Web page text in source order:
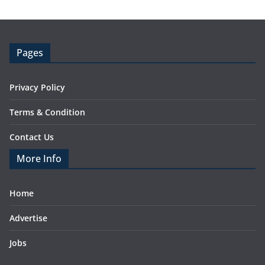
Pages
Privacy Policy
Terms & Condition
Contact Us
More Info
Home
Advertise
Jobs